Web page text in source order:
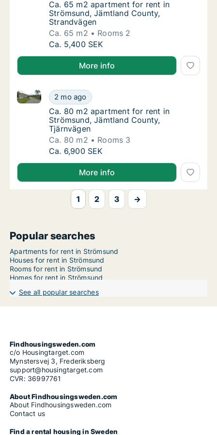
Ca. 65 m2 apartment for rent in
Ca. 65 m2 apartment for rent in
Strömsund, Jämtland County,
Strandvägen
Ca. 65 m2
Rooms 2
Ca. 65 m2 apartment for rent in
Ca. 5,400 SEK
More info
Ca. 80 m2 apartment for rent in
2 mo ago
Ca. 80 m2 apartment for rent in Strömsund,
Ca. 80 m2 apartment for rent in
Ca. 80 m2 apartment for rent in
Strömsund, Jämtland County,
Tjärnvägen
Ca. 80 m2
Rooms 3
Ca. 80 m2 apartment for rent in
Ca. 6,900 SEK
More info
1 2 3 →
Popular searches
Apartments for rent in Strömsund
Houses for rent in Strömsund
Rooms for rent in Strömsund
Homes for rent in Strömsund
See all popular searches
Findhousingsweden.com
c/o Housingtarget.com
Mynstersvej 3, Frederiksberg
support@housingtarget.com
CVR: 36997761
About Findhousingsweden.com
About Findhousingsweden.com
Contact us
Find a rental housing in Sweden